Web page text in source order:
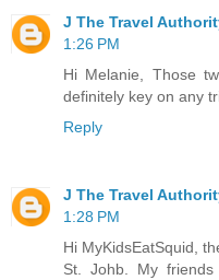
J The Travel
1:26 PM
Hi Melanie, Those
definitely key on any
Reply
J The Travel
1:28 PM
Hi MyKidsEatSquid,
St. Johb. My